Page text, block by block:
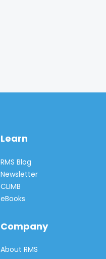
Learn
RMS Blog
Newsletter
CLIMB
eBooks
Company
About RMS